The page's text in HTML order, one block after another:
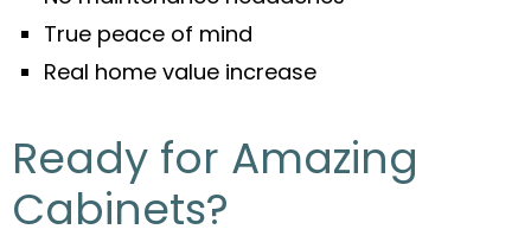
True peace of mind
Real home value increase
Ready for Amazing
Cabinets?